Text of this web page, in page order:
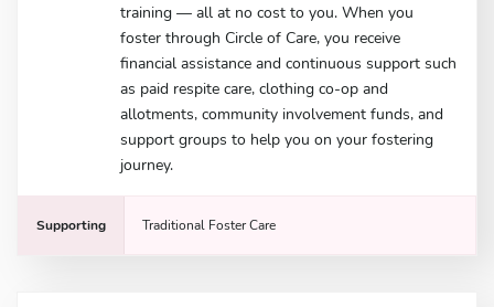
training — all at no cost to you. When you
foster through Circle of Care, you receive
financial assistance and continuous support such
as paid respite care, clothing co-op and
allotments, community involvement funds, and
support groups to help you on your fostering
journey.
Supporting Traditional Foster Care